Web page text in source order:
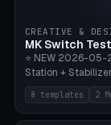
CREATIVE &
MK Switch
⭐ NEW 2026-05-
Station +
5×4 (20 switches),
Station 1× + Brush,
sizes 2u/6.25u/
8 templates 2